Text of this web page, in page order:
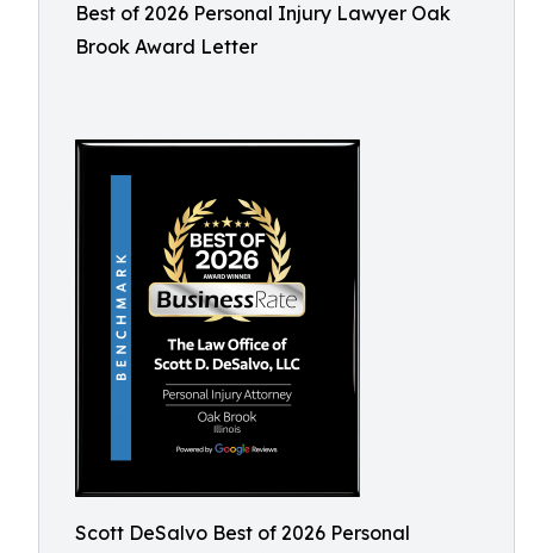
Best of 2026 Personal Injury Lawyer Oak
Brook Award Letter
Scott DeSalvo Best of 2026 Personal